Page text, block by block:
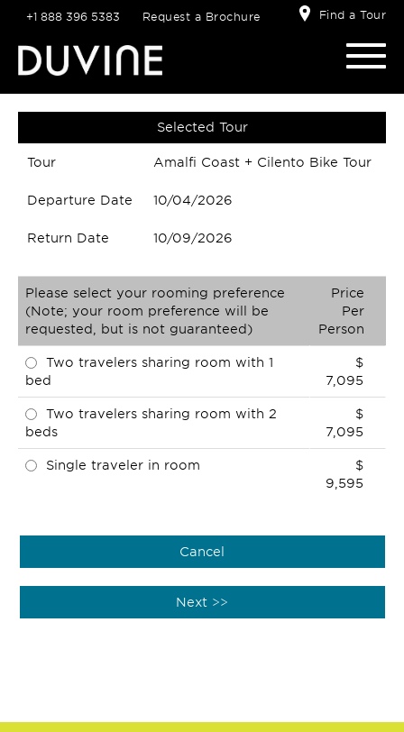
+1 888 396 5383 Request a Brochure Find a Tour
Selected Tour
Tour Amalfi Coast + Cilento Bike Tour
Departure Date 10/04/2026
Return Date 10/09/2026
Please select your rooming preference
(Note; your room preference will be
requested, but is not guaranteed)
Price
Per
Person
Two travelers sharing room with 1
bed
$
7,095
Two travelers sharing room with 2
beds
$
7,095
Single traveler in room
$
9,595